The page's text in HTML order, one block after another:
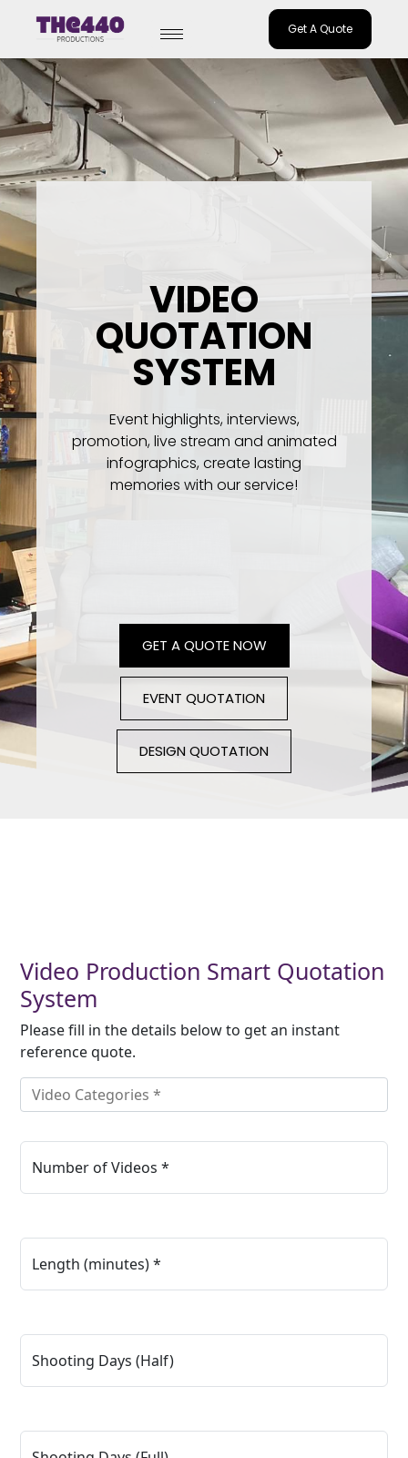
to
content
Get A Quote
VIDEO
QUOTATION
SYSTEM
Event highlights, interviews,
promotion, live stream and animated
infographics, create lasting
memories with our service!
GET A QUOTE NOW
EVENT QUOTATION
DESIGN QUOTATION